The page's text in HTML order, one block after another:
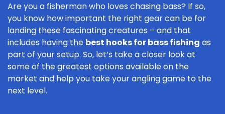
Are you a fisherman who loves chasing bass? If so,
you know how important the right gear can be for
landing these fascinating creatures – and that
includes having the best hooks for bass fishing as
part of your setup. So, let’s take a closer look at
some of the greatest options available on the
market and help you take your angling game to the
next level.